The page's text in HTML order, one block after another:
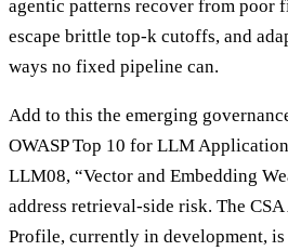
agentic patterns recover from poor
escape brittle top-k cutoffs, and
ways no fixed pipeline can.
Add to this the emerging
OWASP Top 10 for LLM
LLM08, “Vector and Embedding
address retrieval-side risk. The
Profile, currently in development,